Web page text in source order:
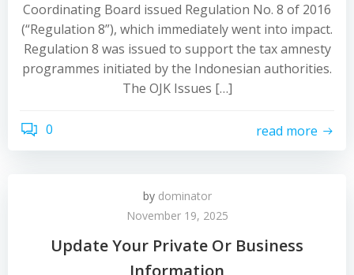
Coordinating Board issued Regulation No. 8 of 2016
(“Regulation 8”), which immediately went into impact.
Regulation 8 was issued to support the tax amnesty
programmes initiated by the Indonesian authorities.
The OJK Issues […]
0 read more
by dominator
November 19, 2025
Update Your Private Or Business
Information